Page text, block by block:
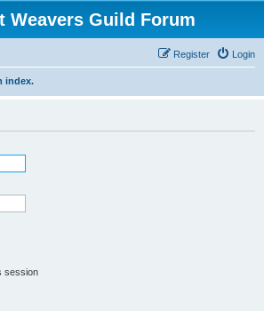
Weavers Guild Forum
Login
Register
index.
session